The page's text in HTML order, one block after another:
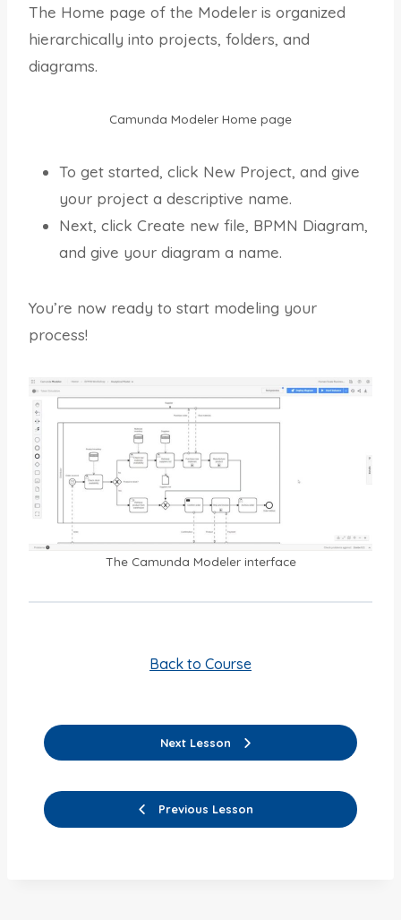
The Home page of the Modeler is organized
hierarchically into projects, folders, and
diagrams.
Camunda Modeler Home page
To get started, click New Project, and give
your project a descriptive name.
Next, click Create new file, BPMN Diagram,
and give your diagram a name.
You’re now ready to start modeling your
process!
The Camunda Modeler interface
Previous Lesson
Back to Course
Next Lesson